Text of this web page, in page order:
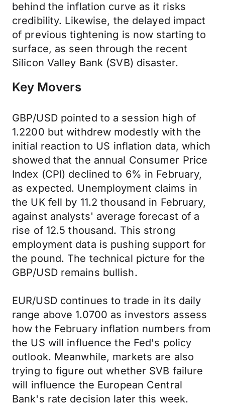
behind the inflation curve as it risks
credibility. Likewise, the delayed impact
of previous tightening is now starting to
surface, as seen through the recent
Silicon Valley Bank (SVB) disaster.
Key Movers
GBP/USD pointed to a session high of
1.2200 but withdrew modestly with the
initial reaction to US inflation data, which
showed that the annual Consumer Price
Index (CPI) declined to 6% in February,
as expected. Unemployment claims in
the UK fell by 11.2 thousand in February,
against analysts' average forecast of a
rise of 12.5 thousand. This strong
employment data is pushing support for
the pound. The technical picture for the
GBP/USD remains bullish.
EUR/USD continues to trade in its daily
range above 1.0700 as investors assess
how the February inflation numbers from
the US will influence the Fed's policy
outlook. Meanwhile, markets are also
trying to figure out whether SVB failure
will influence the European Central
Bank's rate decision later this week.